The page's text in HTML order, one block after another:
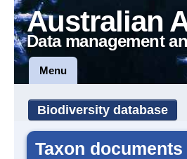
Australian
Data management
Menu
Biodiversity database
Taxon